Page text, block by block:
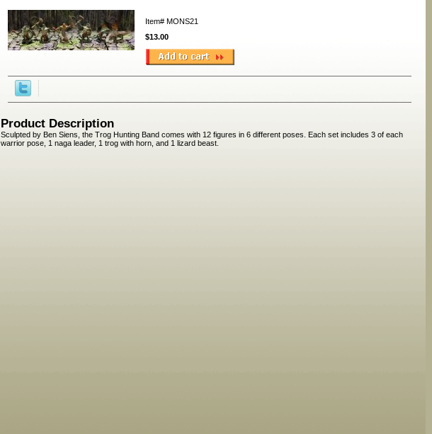
Item# MONS21
$13.00
Product Description
Sculpted by Ben Siens, the Trog Hunting Band comes with 12 figures in 6 different poses. Each set includes 3 of each
warrior pose, 1 naga leader, 1 trog with horn, and 1 lizard beast.